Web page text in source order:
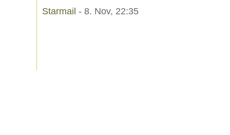
Starmail - 8. Nov, 22:35